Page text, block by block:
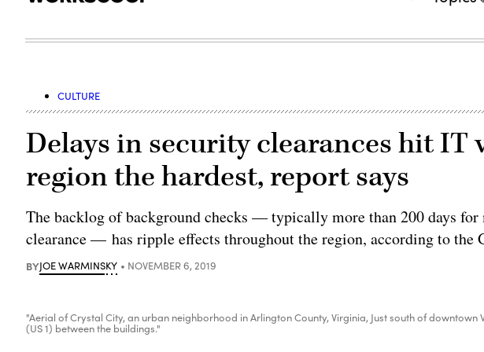
CULTURE
Delays in security clearances hit IT
region the hardest, report says
The backlog of background checks — typically more than 200 days for
clearance — has ripple effects throughout the region, according to the
BYJOE WARMINSKY NOVEMBER 6, 2019
"Aerial of Crystal City, an urban neighborhood in Arlington County, Virginia, Just south of downtown
(US 1) between the buildings."